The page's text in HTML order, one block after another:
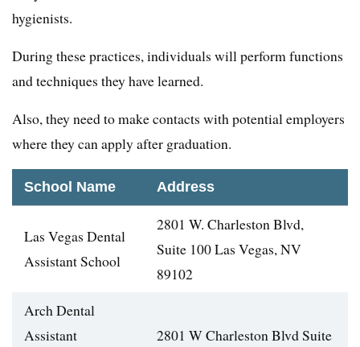
hygienists.
During these practices, individuals will perform functions
and techniques they have learned.
Also, they need to make contacts with potential employers
where they can apply after graduation.
School Name Address
Las Vegas Dental
Assistant School
2801 W. Charleston Blvd,
Suite 100 Las Vegas, NV
89102
Arch Dental
Assistant
2801 W Charleston Blvd Suite